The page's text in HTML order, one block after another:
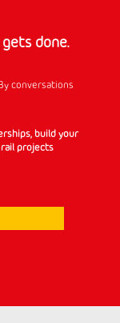
done.
conversations
build your
projects